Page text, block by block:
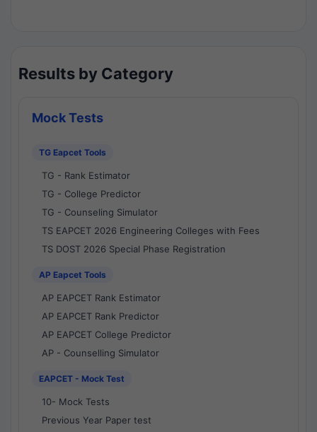
Results by Category
Mock Tests
TG Eapcet Tools
TG - Rank Estimator
TG - College Predictor
TG - Counseling Simulator
TS EAPCET 2026 Engineering Colleges with Fees
TS DOST 2026 Special Phase Registration
AP Eapcet Tools
AP EAPCET Rank Estimator
AP EAPCET Rank Predictor
AP EAPCET College Predictor
AP - Counselling Simulator
EAPCET - Mock Test
10- Mock Tests
Previous Year Paper test